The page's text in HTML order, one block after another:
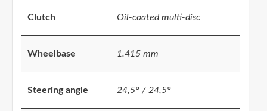
Clutch Oil-coated multi-disc
Wheelbase 1.415 mm
Steering angle 24,5° / 24,5°